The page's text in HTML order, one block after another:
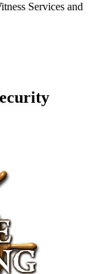
Services and